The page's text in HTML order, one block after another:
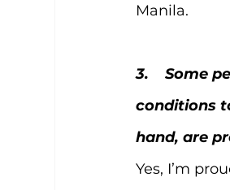
Manila.
3.    Some
conditions
hand, are
Yes, I’m